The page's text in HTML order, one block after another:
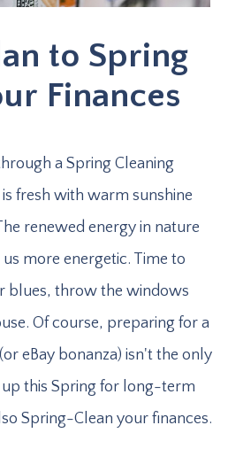
to Spring
Finances
a Spring Cleaning
fresh with warm sunshine
renewed energy in nature
more energetic. Time to
blues, throw the windows
Of course, preparing for a
eBay bonanza) isn't the only
this Spring for long-term
Spring-Clean your finances.